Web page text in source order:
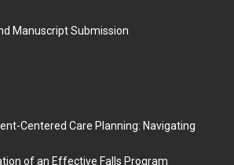
Manuscript Submission
Centered Care Planning: Navigating
of an Effective Falls Program